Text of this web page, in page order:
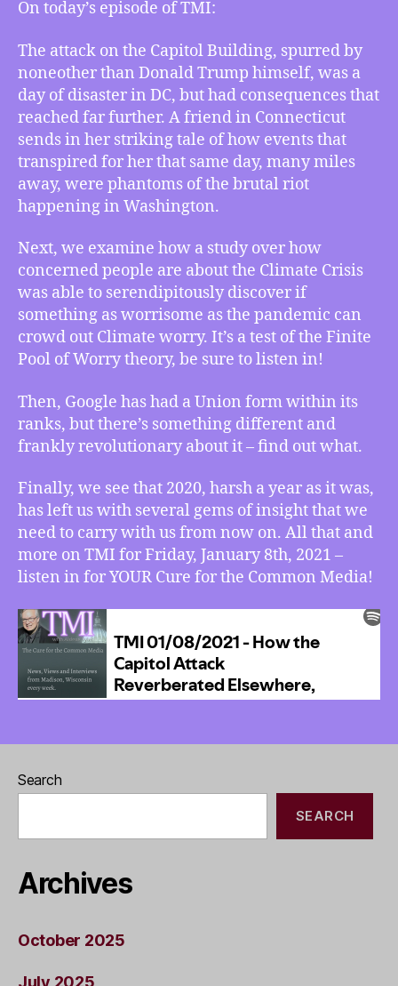
Capitol
Attack
Reverberated
Elsewhere,
Does
the
Climate
Pool
of
Worry,
Google
Gets
a
some
Truths
2020
Us
With
On today’s episode of TMI:
The attack on the Capitol Building, spurred by
noneother than Donald Trump himself, was a
day of disaster in DC, but had consequences that
reached far further. A friend in Connecticut
sends in her striking tale of how events that
transpired for her that same day, many miles
away, were phantoms of the brutal riot
happening in Washington.
Next, we examine how a study over how
concerned people are about the Climate Crisis
was able to serendipitously discover if
something as worrisome as the pandemic can
crowd out Climate worry. It’s a test of the Finite
Pool of Worry theory, be sure to listen in!
Then, Google has had a Union form within its
ranks, but there’s something different and
frankly revolutionary about it – find out what.
Finally, we see that 2020, harsh a year as it was,
has left us with several gems of insight that we
need to carry with us from now on. All that and
more on TMI for Friday, January 8th, 2021 –
listen in for YOUR Cure for the Common Media!
Search
SEARCH
Archives
October 2025
July 2025